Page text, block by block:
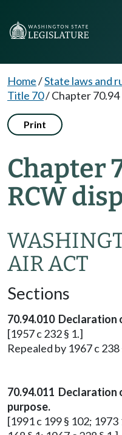
Home/State laws and
Title 70/Chapter 70.94
Print
Chapter
RCW
AIR ACT
Sections
70.94.010 Declaration
[1957 c 232 § 1.]
Repealed by 1967 c 238
70.94.011 Declaration
purpose.
[1991 c 199 § 102; 1973